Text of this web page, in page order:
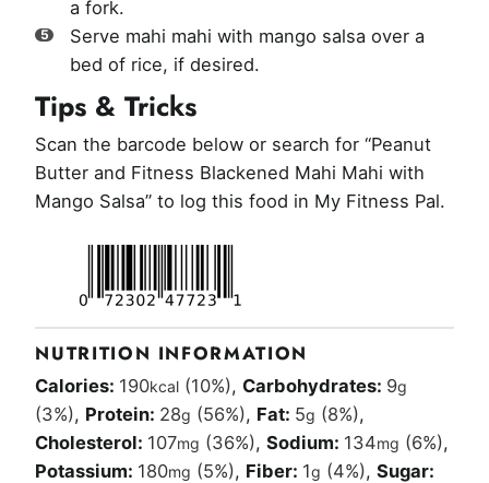
a fork.
Serve mahi mahi with mango salsa over a
bed of rice, if desired.
Tips & Tricks
Scan the barcode below or search for “Peanut
Butter and Fitness Blackened Mahi Mahi with
Mango Salsa” to log this food in My Fitness Pal.
NUTRITION INFORMATION
Calories: 190kcal (10%), Carbohydrates: 9g
(3%), Protein: 28g (56%), Fat: 5g (8%),
Cholesterol: 107mg (36%),Sodium: 134mg (6%),
Potassium: 180mg (5%), Fiber: 1g (4%),Sugar: